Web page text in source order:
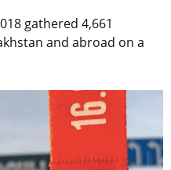
gathered 4,661
and abroad on a